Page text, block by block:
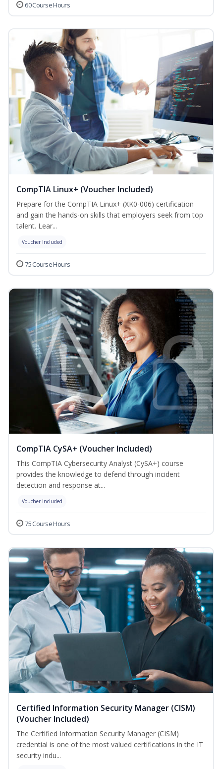
60 Course Hours
CompTIA Linux+ (Voucher Included)
Prepare for the CompTIA Linux+ (XK0-006) certification
and gain the hands-on skills that employers seek from top
talent. Lear...
Voucher Included
75 Course Hours
CompTIA CySA+ (Voucher Included)
This CompTIA Cybersecurity Analyst (CySA+) course
provides the knowledge to defend through incident
detection and response at...
Voucher Included
75 Course Hours
Certified Information Security Manager (CISM)
(Voucher Included)
The Certified Information Security Manager (CISM)
credential is one of the most valued certifications in the IT
security indu...